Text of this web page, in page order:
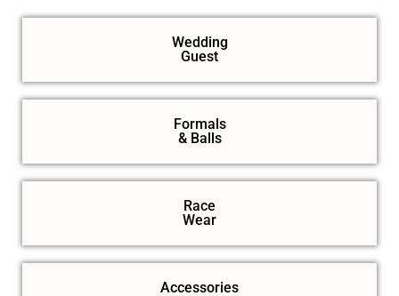
Wedding
Guest
Formals
& Balls
Race
Wear
Accessories